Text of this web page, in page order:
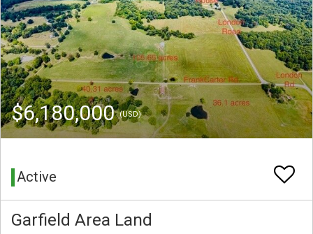
$6,180,000(USD)
Active
Garfield Area Land